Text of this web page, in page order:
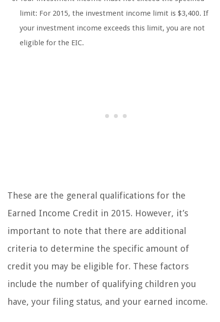
limit: For 2015, the investment income limit is $3,400. If
your investment income exceeds this limit, you are not
eligible for the EIC.
These are the general qualifications for the
Earned Income Credit in 2015. However, it’s
important to note that there are additional
criteria to determine the specific amount of
credit you may be eligible for. These factors
include the number of qualifying children you
have, your filing status, and your earned income.